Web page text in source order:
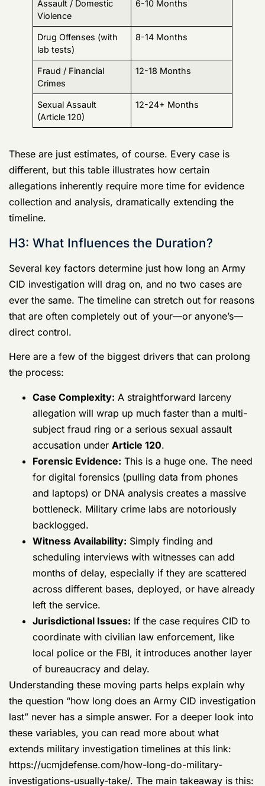
Sexual Assault
(Article 120)
These are just estimates, of course. Every case is
different, but this table illustrates how certain
allegations inherently require more time for evidence
collection and analysis, dramatically extending the
timeline.
H3: What Influences the Duration?
Several key factors determine just how long an Army
CID investigation will drag on, and no two cases are
ever the same. The timeline can stretch out for reasons
that are often completely out of your—or anyone’s—
direct control.
Here are a few of the biggest drivers that can prolong
the process:
Case Complexity:
A straightforward larceny
allegation will wrap up much faster than a
multi-subject fraud ring or a serious sexual
assault accusation underArticle 120.
Forensic Evidence:
need for digital forensics (pulling data from
phones and laptops) or DNA analysis creates
a massive bottleneck. Military crime labs are
notoriously backlogged.
Witness Availability: Simply finding and
scheduling interviews with witnesses can
add months of delay, especially if they are
scattered across different bases, deployed,
or have already left the service.
Jurisdictional Issues:If the case requires
CID to coordinate with civilian law
enforcement, like local police or the FBI, it
introduces another layer of bureaucracy and
delay.
Understanding these moving parts helps explain why
the question “how long does an Army CID investigation
last” never has a simple answer. For a deeper look into
these variables, you can read more about what
extends military investigation timelines at this link:
https://ucmjdefense.com/how-long-do-military-
investigations-usually-take/. The main takeaway is this:
prepare for a long, tough road and start protecting
your rights immediately.